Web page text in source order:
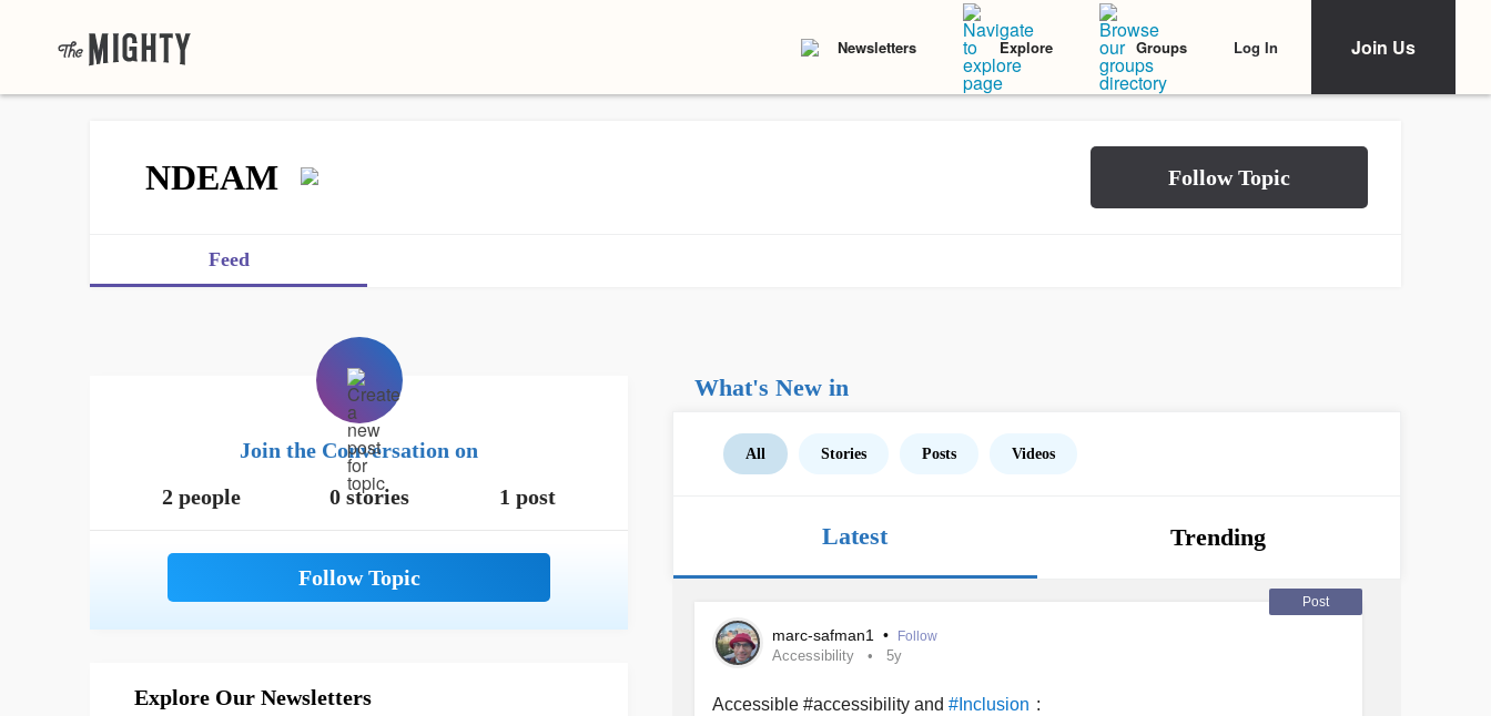
Newsletters Explore Groups Log In Join Us
NDEAM
Feed
Join the Conversation on
2 people
0 stories 1 post
Explore Our Newsletters
What's New in
All Stories Posts Videos
Latest Trending
Post
marc-safman1 • Follow
Accessibility 5y
Accessible #accessibility and #Inclusion :